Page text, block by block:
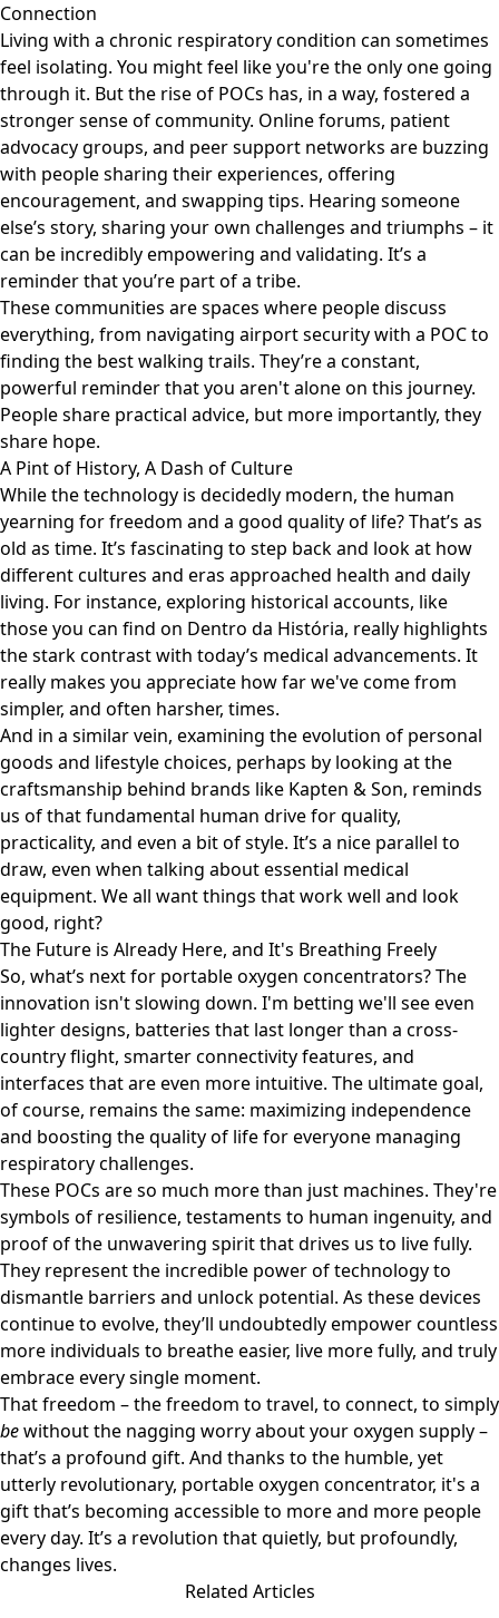
Connection
Living with a chronic respiratory condition can sometimes
feel isolating. You might feel like you're the only one going
through it. But the rise of POCs has, in a way, fostered a
stronger sense of community. Online forums, patient
advocacy groups, and peer support networks are buzzing
with people sharing their experiences, offering
encouragement, and swapping tips. Hearing someone
else’s story, sharing your own challenges and triumphs – it
can be incredibly empowering and validating. It’s a
reminder that you’re part of a tribe.
These communities are spaces where people discuss
everything, from navigating airport security with a POC to
finding the best walking trails. They’re a constant,
powerful reminder that you aren't alone on this journey.
People share practical advice, but more importantly, they
share hope.
A Pint of History, A Dash of Culture
While the technology is decidedly modern, the human
yearning for freedom and a good quality of life? That’s as
old as time. It’s fascinating to step back and look at how
different cultures and eras approached health and daily
living. For instance, exploring historical accounts, like
those you can find on Dentro da História, really highlights
the stark contrast with today’s medical advancements. It
really makes you appreciate how far we've come from
simpler, and often harsher, times.
And in a similar vein, examining the evolution of personal
goods and lifestyle choices, perhaps by looking at the
craftsmanship behind brands like Kapten & Son, reminds
us of that fundamental human drive for quality,
practicality, and even a bit of style. It’s a nice parallel to
draw, even when talking about essential medical
equipment. We all want things that work well and look
good, right?
The Future is Already Here, and It's Breathing Freely
So, what’s next for portable oxygen concentrators? The
innovation isn't slowing down. I'm betting we'll see even
lighter designs, batteries that last longer than a cross-
country flight, smarter connectivity features, and
interfaces that are even more intuitive. The ultimate goal,
of course, remains the same: maximizing independence
and boosting the quality of life for everyone managing
respiratory challenges.
These POCs are so much more than just machines. They're
symbols of resilience, testaments to human ingenuity, and
proof of the unwavering spirit that drives us to live fully.
They represent the incredible power of technology to
dismantle barriers and unlock potential. As these devices
continue to evolve, they’ll undoubtedly empower countless
more individuals to breathe easier, live more fully, and truly
embrace every single moment.
That freedom – the freedom to travel, to connect, to simply
bewithout the nagging worry about your oxygen supply –
that’s a profound gift. And thanks to the humble, yet
utterly revolutionary, portable oxygen concentrator, it's a
gift that’s becoming accessible to more and more people
every day. It’s a revolution that quietly, but profoundly,
changes lives.
Related Articles